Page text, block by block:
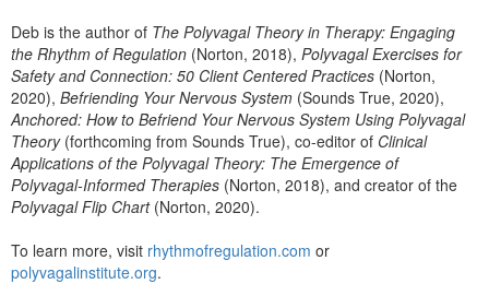
Deb is the author of The Polyvagal Theory in Therapy: Engaging
the Rhythm of Regulation (Norton, 2018), Polyvagal Exercises for
Safety and Connection: 50 Client Centered Practices (Norton,
2020), Befriending Your Nervous System (Sounds True, 2020),
Anchored: How to Befriend Your Nervous System Using Polyvagal
Theory(forthcoming from Sounds True), co-editor of Clinical
Applications of the Polyvagal Theory: The Emergence of
Polyvagal-Informed Therapies (Norton, 2018), and creator of the
Polyvagal Flip Chart(Norton, 2020).
To learn more, visit rhythmofregulation.com or
polyvagalinstitute.org.